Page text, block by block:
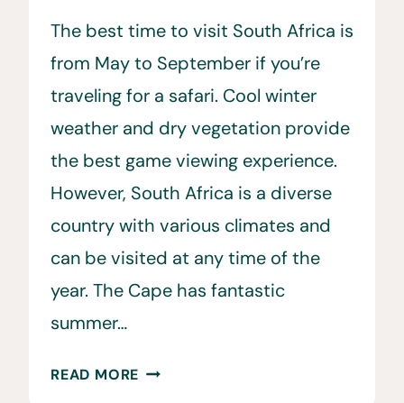
The best time to visit South Africa is
from May to September if you’re
traveling for a safari. Cool winter
weather and dry vegetation provide
the best game viewing experience.
However, South Africa is a diverse
country with various climates and
can be visited at any time of the
year. The Cape has fantastic
summer…
READ MORE WHEN